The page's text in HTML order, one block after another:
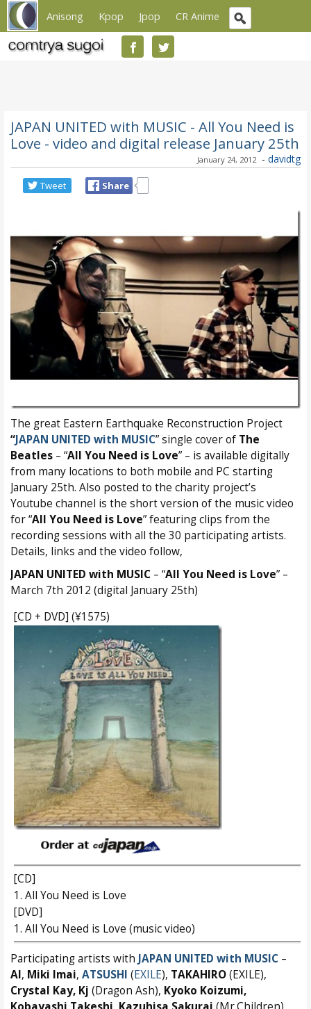
Anisong Kpop Jpop CR Anime
JAPAN UNITED with MUSIC - All You Need is
Love - video and digital release January 25th
January 24, 2012 - davidtg
Tweet Share
The great Eastern Earthquake Reconstruction Project
“JAPAN UNITED with MUSIC” single cover of The
Beatles – “All You Need is Love” – is available digitally
from many locations to both mobile and PC starting
January 25th. Also posted to the charity project’s
Youtube channel is the short version of the music video
for “All You Need is Love” featuring clips from the
recording sessions with all the 30 participating artists.
Details, links and the video follow,
JAPAN UNITED with MUSIC – “All You Need is Love” –
March 7th 2012 (digital January 25th)
[CD + DVD] (¥1575)
[CD]
1. All You Need is Love
[DVD]
1. All You Need is Love (music video)
Participating artists with JAPAN UNITED with MUSIC –
AI, Miki Imai, ATSUSHI (EXILE), TAKAHIRO(EXILE),
Crystal Kay, Kj (Dragon Ash), Kyoko Koizumi,